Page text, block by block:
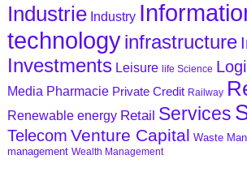
Industrie Industry
technologyinfrastructure
Investments Leisure life Science
Media Pharmacie Private Credit Railway
Renewable energy Retail Services
Telecom Venture Capital Waste
management Wealth Management